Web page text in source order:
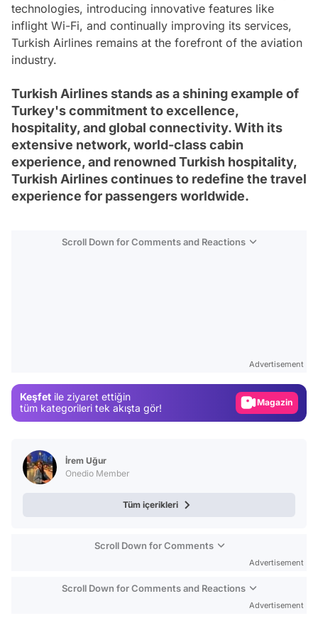
technologies, introducing innovative features like
inflight Wi-Fi, and continually improving its services,
Turkish Airlines remains at the forefront of the aviation
industry.
Turkish Airlines stands as a shining example of
Turkey's commitment to excellence,
hospitality, and global connectivity. With its
extensive network, world-class cabin
experience, and renowned Turkish hospitality,
Turkish Airlines continues to redefine the travel
experience for passengers worldwide.
Scroll Down for Comments and Reactions
Advertisement
Keşfet ile ziyaret ettiğin
tüm kategorileri tek akışta gör!
Magazin
İrem Uğur
Onedio Member
Tüm içerikleri
Scroll Down for Comments
Advertisement
Scroll Down for Comments and Reactions
Advertisement